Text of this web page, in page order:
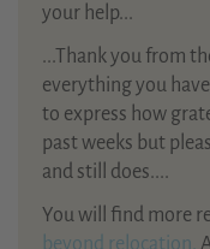
your help...
...Thank you from
everything you
to express how
past weeks but
and still does....
You will find more
beyond relocation.